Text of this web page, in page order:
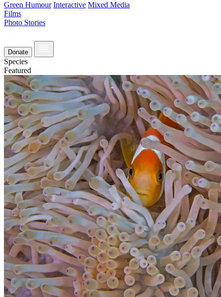
Green Humour Interactive Mixed Media
Films
Photo Stories
Donate
Species
Featured